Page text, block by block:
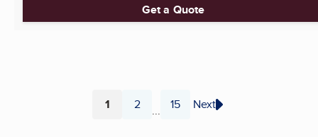
Get a Quote
Page
1 Page
2 ... Page
15 Next